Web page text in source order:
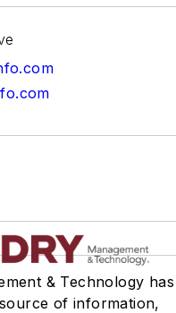
& Technology
of information,